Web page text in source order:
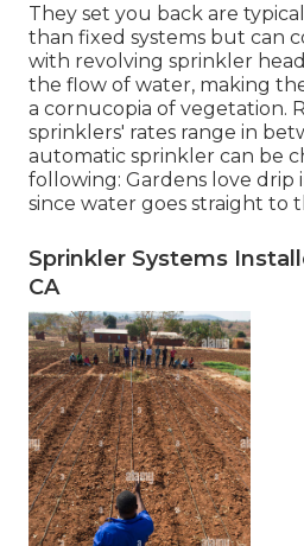
They set you back are
than fixed systems but can
with revolving sprinkler
the flow of water, making
a cornucopia of vegetation.
sprinklers' rates range in
automatic sprinkler can be
following: Gardens love drip
since water goes straight to
Sprinkler Systems
CA